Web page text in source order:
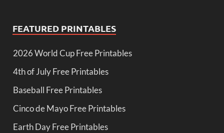
FEATURED PRINTABLES
2026 World Cup Free Printables
4th of July Free Printables
Baseball Free Printables
Cinco de Mayo Free Printables
Earth Day Free Printables